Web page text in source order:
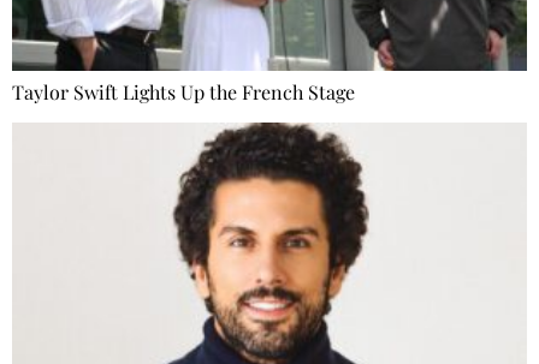
Taylor Swift Lights Up the French Stage